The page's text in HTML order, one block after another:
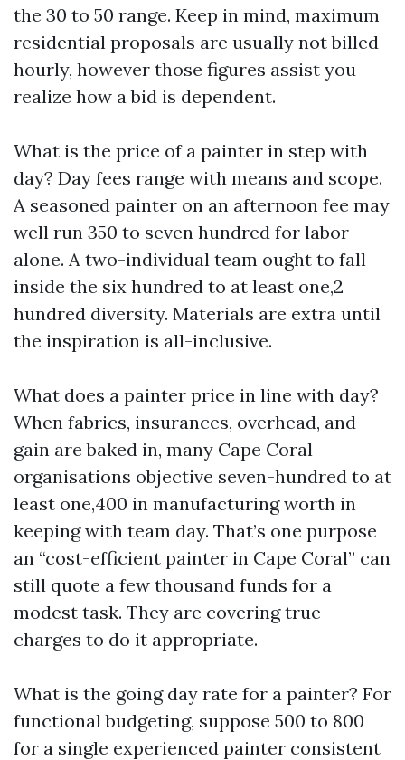
the 30 to 50 range. Keep in mind, maximum
residential proposals are usually not billed
hourly, however those figures assist you
realize how a bid is dependent.
What is the price of a painter in step with
day? Day fees range with means and scope.
A seasoned painter on an afternoon fee may
well run 350 to seven hundred for labor
alone. A two-individual team ought to fall
inside the six hundred to at least one,2
hundred diversity. Materials are extra until
the inspiration is all-inclusive.
What does a painter price in line with day?
When fabrics, insurances, overhead, and
gain are baked in, many Cape Coral
organisations objective seven-hundred to at
least one,400 in manufacturing worth in
keeping with team day. That’s one purpose
an “cost-efficient painter in Cape Coral” can
still quote a few thousand funds for a
modest task. They are covering true
charges to do it appropriate.
What is the going day rate for a painter? For
functional budgeting, suppose 500 to 800
for a single experienced painter consistent